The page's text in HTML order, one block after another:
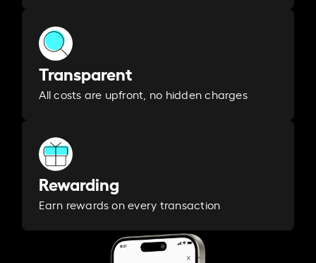
Transparent
All costs are upfront, no hidden charges
Rewarding
Earn rewards on every transaction